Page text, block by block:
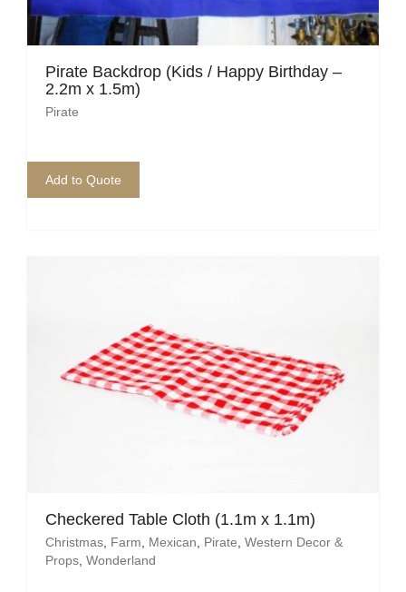
Pirate Backdrop (Kids / Happy Birthday –
2.2m x 1.5m)
Pirate
Add to Quote
Checkered Table Cloth (1.1m x 1.1m)
Christmas Farm Mexican Pirate Western Decor &
Props Wonderland